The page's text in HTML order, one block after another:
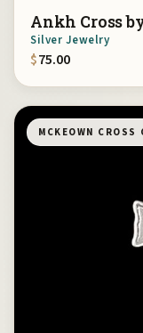
Ankh Cross
Silver Jewelry
$75.00
MCKEOWN CROSS